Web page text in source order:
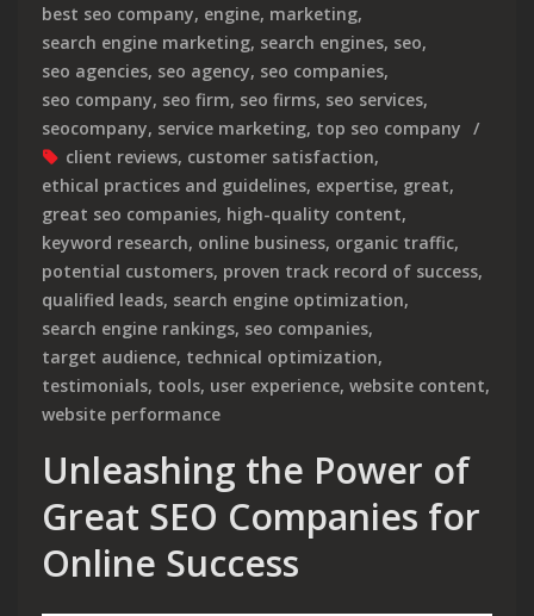
best seo company, engine, marketing,
search engine marketing, search engines, seo,
seo agencies, seo agency, seo companies,
seo company, seo firm, seo firms, seo services,
seocompany, service marketing, top seo company
client reviews, customer satisfaction,
ethical practices and guidelines, expertise, great,
great seo companies, high-quality content,
keyword research, online business, organic traffic,
potential customers, proven track record of success,
qualified leads, search engine optimization,
search engine rankings, seo companies,
target audience, technical optimization,
testimonials, tools, user experience, website content,
website performance
Unleashing the Power of
Great SEO Companies for
Online Success